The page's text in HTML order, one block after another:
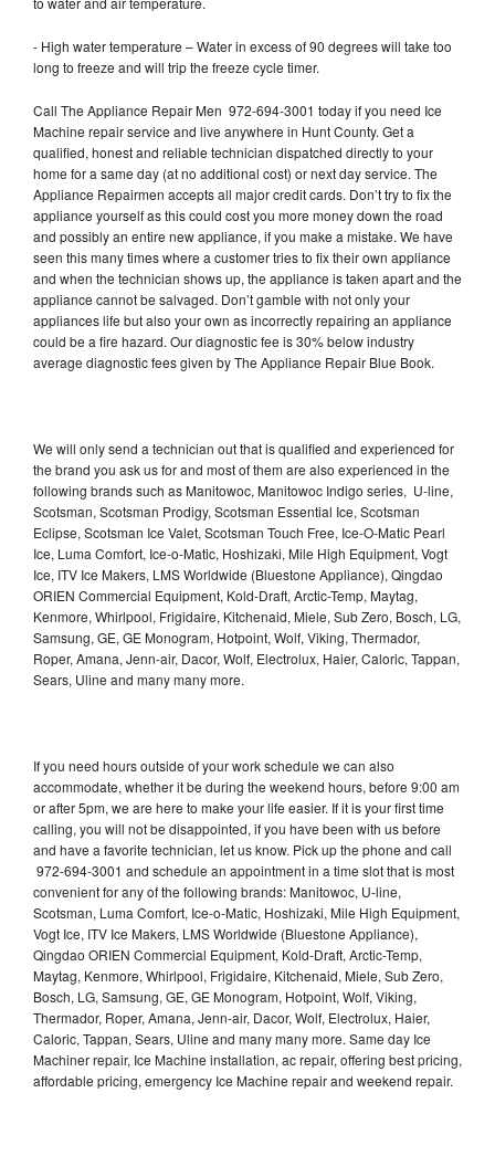
- High water temperature – Water in excess of 90 degrees will take too
long to freeze and will trip the freeze cycle timer.
Call The Appliance Repair Men 972-694-3001 today if you need Ice
Machine repair service and live anywhere in Hunt County. Get a
qualified, honest and reliable technician dispatched directly to your
home for a same day (at no additional cost) or next day service. The
Appliance Repairmen accepts all major credit cards. Don’t try to fix the
appliance yourself as this could cost you more money down the road
and possibly an entire new appliance, if you make a mistake. We have
seen this many times where a customer tries to fix their own appliance
and when the technician shows up, the appliance is taken apart and the
appliance cannot be salvaged. Don’t gamble with not only your
appliances life but also your own as incorrectly repairing an appliance
could be a fire hazard. Our diagnostic fee is 30% below industry
average diagnostic fees given by The Appliance Repair Blue Book.
We will only send a technician out that is qualified and experienced for
the brand you ask us for and most of them are also experienced in the
following brands such as Manitowoc, Manitowoc Indigo series, U-line,
Scotsman, Scotsman Prodigy, Scotsman Essential Ice, Scotsman
Eclipse, Scotsman Ice Valet, Scotsman Touch Free, Ice-O-Matic Pearl
Ice, Luma Comfort, Ice-o-Matic, Hoshizaki, Mile High Equipment, Vogt
Ice, ITV Ice Makers, LMS Worldwide (Bluestone Appliance), Qingdao
ORIEN Commercial Equipment, Kold-Draft, Arctic-Temp, Maytag,
Kenmore, Whirlpool, Frigidaire, Kitchenaid, Miele, Sub Zero, Bosch, LG,
Samsung, GE, GE Monogram, Hotpoint, Wolf, Viking, Thermador,
Roper, Amana, Jenn-air, Dacor, Wolf, Electrolux, Haier, Caloric, Tappan,
Sears, Uline and many many more.
If you need hours outside of your work schedule we can also
accommodate, whether it be during the weekend hours, before 9:00 am
or after 5pm, we are here to make your life easier. If it is your first time
calling, you will not be disappointed, if you have been with us before
and have a favorite technician, let us know. Pick up the phone and call
972-694-3001 and schedule an appointment in a time slot that is most
convenient for any of the following brands: Manitowoc, U-line,
Scotsman, Luma Comfort, Ice-o-Matic, Hoshizaki, Mile High Equipment,
Vogt Ice, ITV Ice Makers, LMS Worldwide (Bluestone Appliance),
Qingdao ORIEN Commercial Equipment, Kold-Draft, Arctic-Temp,
Maytag, Kenmore, Whirlpool, Frigidaire, Kitchenaid, Miele, Sub Zero,
Bosch, LG, Samsung, GE, GE Monogram, Hotpoint, Wolf, Viking,
Thermador, Roper, Amana, Jenn-air, Dacor, Wolf, Electrolux, Haier,
Caloric, Tappan, Sears, Uline and many many more. Same day Ice
Machiner repair, Ice Machine installation, ac repair, offering best pricing,
affordable pricing, emergency Ice Machine repair and weekend repair.